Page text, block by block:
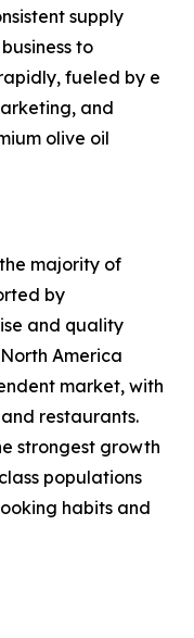
supply
to
fueled by e
and
olive oil
majority of
by
and quality
America
market, with
restaurants.
strongest growth
populations
habits and